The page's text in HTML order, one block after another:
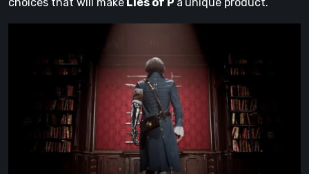
choices that will make Lies of P a unique product.